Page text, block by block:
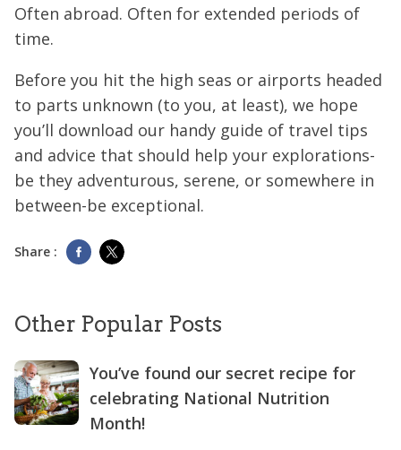
Often abroad. Often for extended periods of
time.
Before you hit the high seas or airports headed
to parts unknown (to you, at least), we hope
you’ll download our handy guide of travel tips
and advice that should help your explorations-
be they adventurous, serene, or somewhere in
between-be exceptional.
Share :
Other Popular Posts
You’ve found our secret recipe for
celebrating National Nutrition
Month!